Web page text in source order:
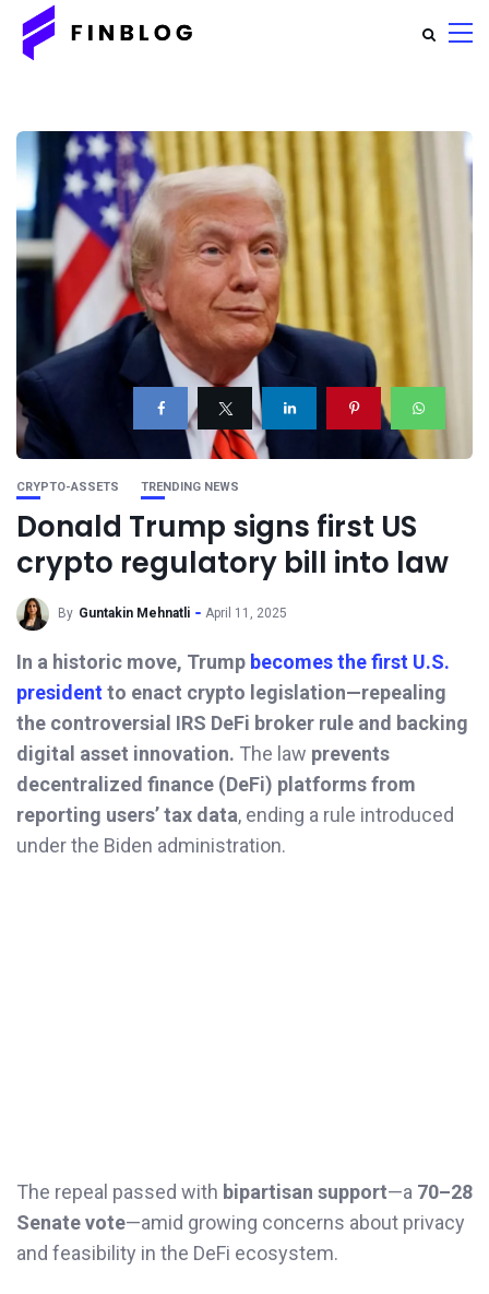
CRYPTO-ASSETS TRENDING NEWS
Donald Trump signs first US
crypto regulatory bill into law
By Guntakin Mehnatli April 11, 2025
In a historic move, Trump becomes the first U.S.
presidentto enact crypto legislation—repealing
the controversial IRS DeFi broker rule and backing
digital asset innovation. The law prevents
decentralized finance (DeFi) platforms from
reporting users’ tax data, ending a rule introduced
under the Biden administration.
The repeal passed with bipartisan support—a 70–28
Senate vote—amid growing concerns about privacy
and feasibility in the DeFi ecosystem.